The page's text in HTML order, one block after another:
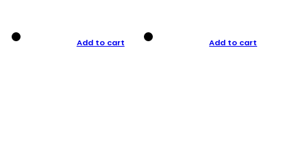
Add to cart Add to cart